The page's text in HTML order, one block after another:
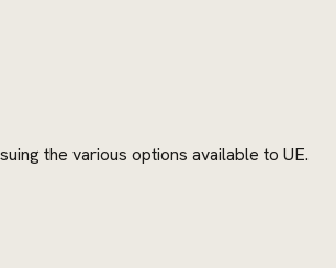
the various options available to UE.